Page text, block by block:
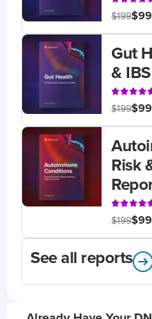
$199$99
Gut
&
$199$99
Risk
$199$99
See all reports